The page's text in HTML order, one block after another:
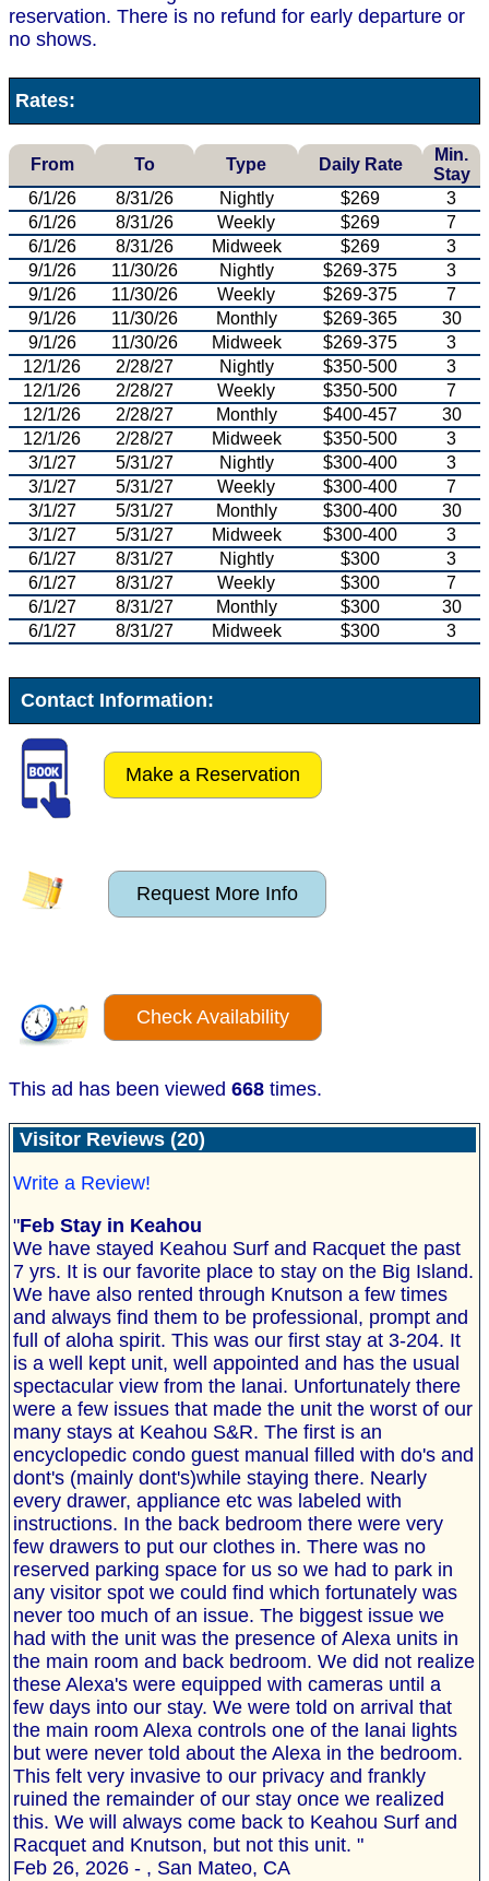
reservation. There is no refund for early departure or
no shows.
Rates:
From To Type Daily Rate
Min.
Stay
6/1/26
8/31/26 Nightly $269
3
6/1/26
8/31/26 Weekly $269
7
6/1/26
8/31/26 Midweek $269
3
9/1/26
11/30/26 Nightly $269-375
3
9/1/26
11/30/26 Weekly $269-375
7
9/1/26
11/30/26 Monthly $269-365
30
9/1/26
11/30/26 Midweek $269-375
3
12/1/26
2/28/27 Nightly $350-500
3
12/1/26
2/28/27 Weekly $350-500
7
12/1/26
2/28/27 Monthly $400-457
30
12/1/26
2/28/27 Midweek $350-500
3
3/1/27
5/31/27 Nightly $300-400
3
3/1/27
5/31/27 Weekly $300-400
7
3/1/27
5/31/27 Monthly $300-400
30
3/1/27
5/31/27 Midweek $300-400
3
6/1/27
8/31/27 Nightly $300
3
6/1/27
8/31/27 Weekly $300
7
6/1/27
8/31/27 Monthly $300
30
6/1/27
8/31/27 Midweek $300 3
Contact Information:
Make a Reservation
Request More Info
Check Availability
This ad has been viewed 668 times.
Visitor Reviews (20)
Write a Review!
"Feb Stay in Keahou
We have stayed Keahou Surf and Racquet the past
7 yrs. It is our favorite place to stay on the Big Island.
We have also rented through Knutson a few times
and always find them to be professional, prompt and
full of aloha spirit. This was our first stay at 3-204. It
is a well kept unit, well appointed and has the usual
spectacular view from the lanai. Unfortunately there
were a few issues that made the unit the worst of our
many stays at Keahou S&R. The first is an
encyclopedic condo guest manual filled with do's and
dont's (mainly dont's)while staying there. Nearly
every drawer, appliance etc was labeled with
instructions. In the back bedroom there were very
few drawers to put our clothes in. There was no
reserved parking space for us so we had to park in
any visitor spot we could find which fortunately was
never too much of an issue. The biggest issue we
had with the unit was the presence of Alexa units in
the main room and back bedroom. We did not realize
these Alexa's were equipped with cameras until a
few days into our stay. We were told on arrival that
the main room Alexa controls one of the lanai lights
but were never told about the Alexa in the bedroom.
This felt very invasive to our privacy and frankly
ruined the remainder of our stay once we realized
this. We will always come back to Keahou Surf and
Racquet and Knutson, but not this unit. "
Feb 26, 2026 - , San Mateo, CA